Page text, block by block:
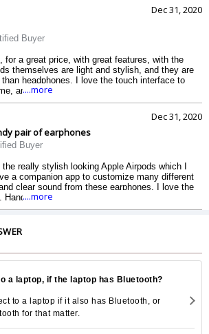
sound with pleasant bass, and nice soundDec 31, 2020
Buyer
for a great price, with great features, with the
themselves are light and stylish, and they are
headphones. I love the touch interface to
and the water resistance makes me more
them out, and one less thing to worry about. The
the singer is right there with the whole band,
clean, and actually are pleasant to listen too.
Its unbeatable, for only 4000 rupees all of this.
recommend for anyone looking for true-wireless
....more
Dec 31, 2020
pair of earphones
Buyer
really stylish looking Apple Airpods which I
a companion app to customize many different
clear sound from these earphones. I love the
down the best budget true-wireless
....more
a laptop, if the laptop has Bluetooth?
to a laptop if it also has Bluetooth, or
for that matter.